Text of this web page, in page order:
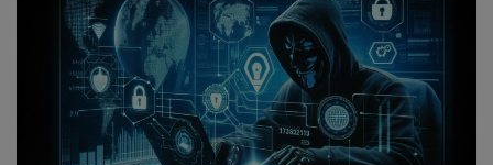
Tutorial
Software